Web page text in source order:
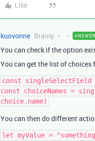
Like
kuovonne Brainy ANSWER
You can check if the option
You can get the list of choices
const
const choiceNames =
You can then do different
let myValue =